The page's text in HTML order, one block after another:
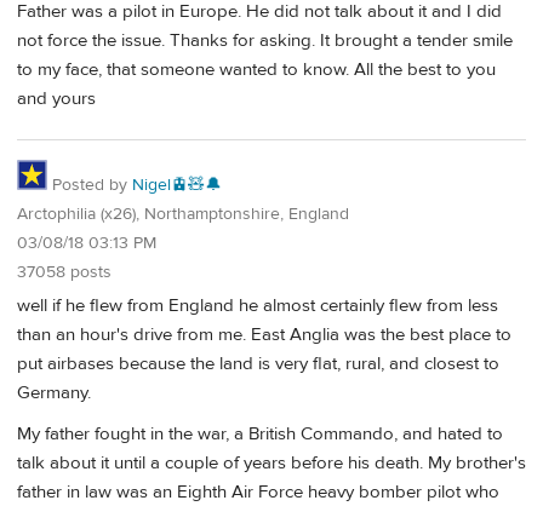
Father was a pilot in Europe. He did not talk about it and I did
not force the issue. Thanks for asking. It brought a tender smile
to my face, that someone wanted to know. All the best to you
and yours
Posted by Nigel🚊🧸🔔
Arctophilia (x26), Northamptonshire, England
03/08/18 03:13 PM
37058 posts
well if he flew from England he almost certainly flew from less
than an hour's drive from me. East Anglia was the best place to
put airbases because the land is very flat, rural, and closest to
Germany.
My father fought in the war, a British Commando, and hated to
talk about it until a couple of years before his death. My brother's
father in law was an Eighth Air Force heavy bomber pilot who